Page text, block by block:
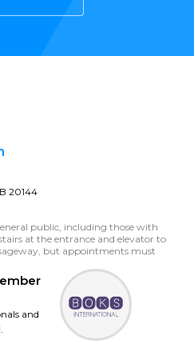
20144
public, including those with
at the entrance and elevator to
but appointments must
and